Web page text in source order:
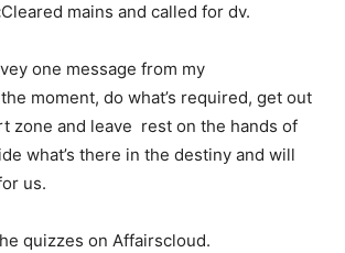
Cleared mains and called for dv.
one message from my
moment, do what’s required, get out
zone and leave rest on the hands of
what’s there in the destiny and will
us.
quizzes on Affairscloud.